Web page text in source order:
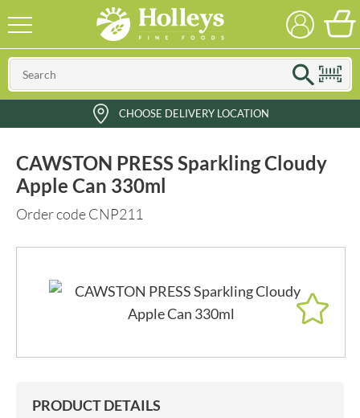
CHOOSE DELIVERY LOCATION
CAWSTON PRESS Sparkling Cloudy
Apple Can 330ml
Order code CNP211
PRODUCT DETAILS